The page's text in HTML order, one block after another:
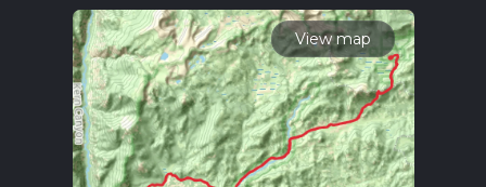
Getting There
To reach the trailhead, travelers can drive to the vicinity of
Inyo County. If you're coming by car, the nearest significant
landmark is the town of Lone Pine, California. From Lone
Pine, head west on Whitney Portal Road, then take
Horseshoe Meadow Road to reach the trailhead. For those
relying on public transport, the Eastern Sierra Transit
Authority provides bus services to Lone Pine from various
View map